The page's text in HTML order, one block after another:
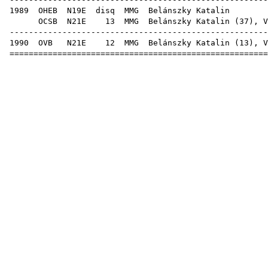
1989 OHEB N19E disq MMG
OCSB N21E 13 MMG Belánszky Katalin ( 37 ),
1990 OVB N21E 12 MMG Belánszky Katalin ( 13 ),